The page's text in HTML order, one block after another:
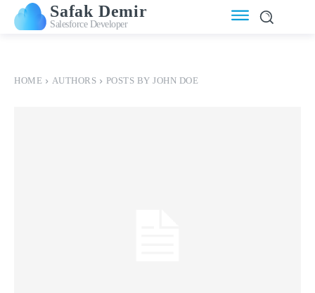
Safak Demir
Salesforce Developer
HOME AUTHORS POSTS BY JOHN DOE